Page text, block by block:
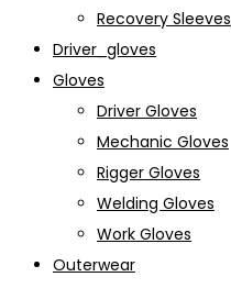
Recovery Sleeves
Driver_gloves
Gloves
Driver Gloves
Mechanic Gloves
Rigger Gloves
Welding Gloves
Work Gloves
Outerwear